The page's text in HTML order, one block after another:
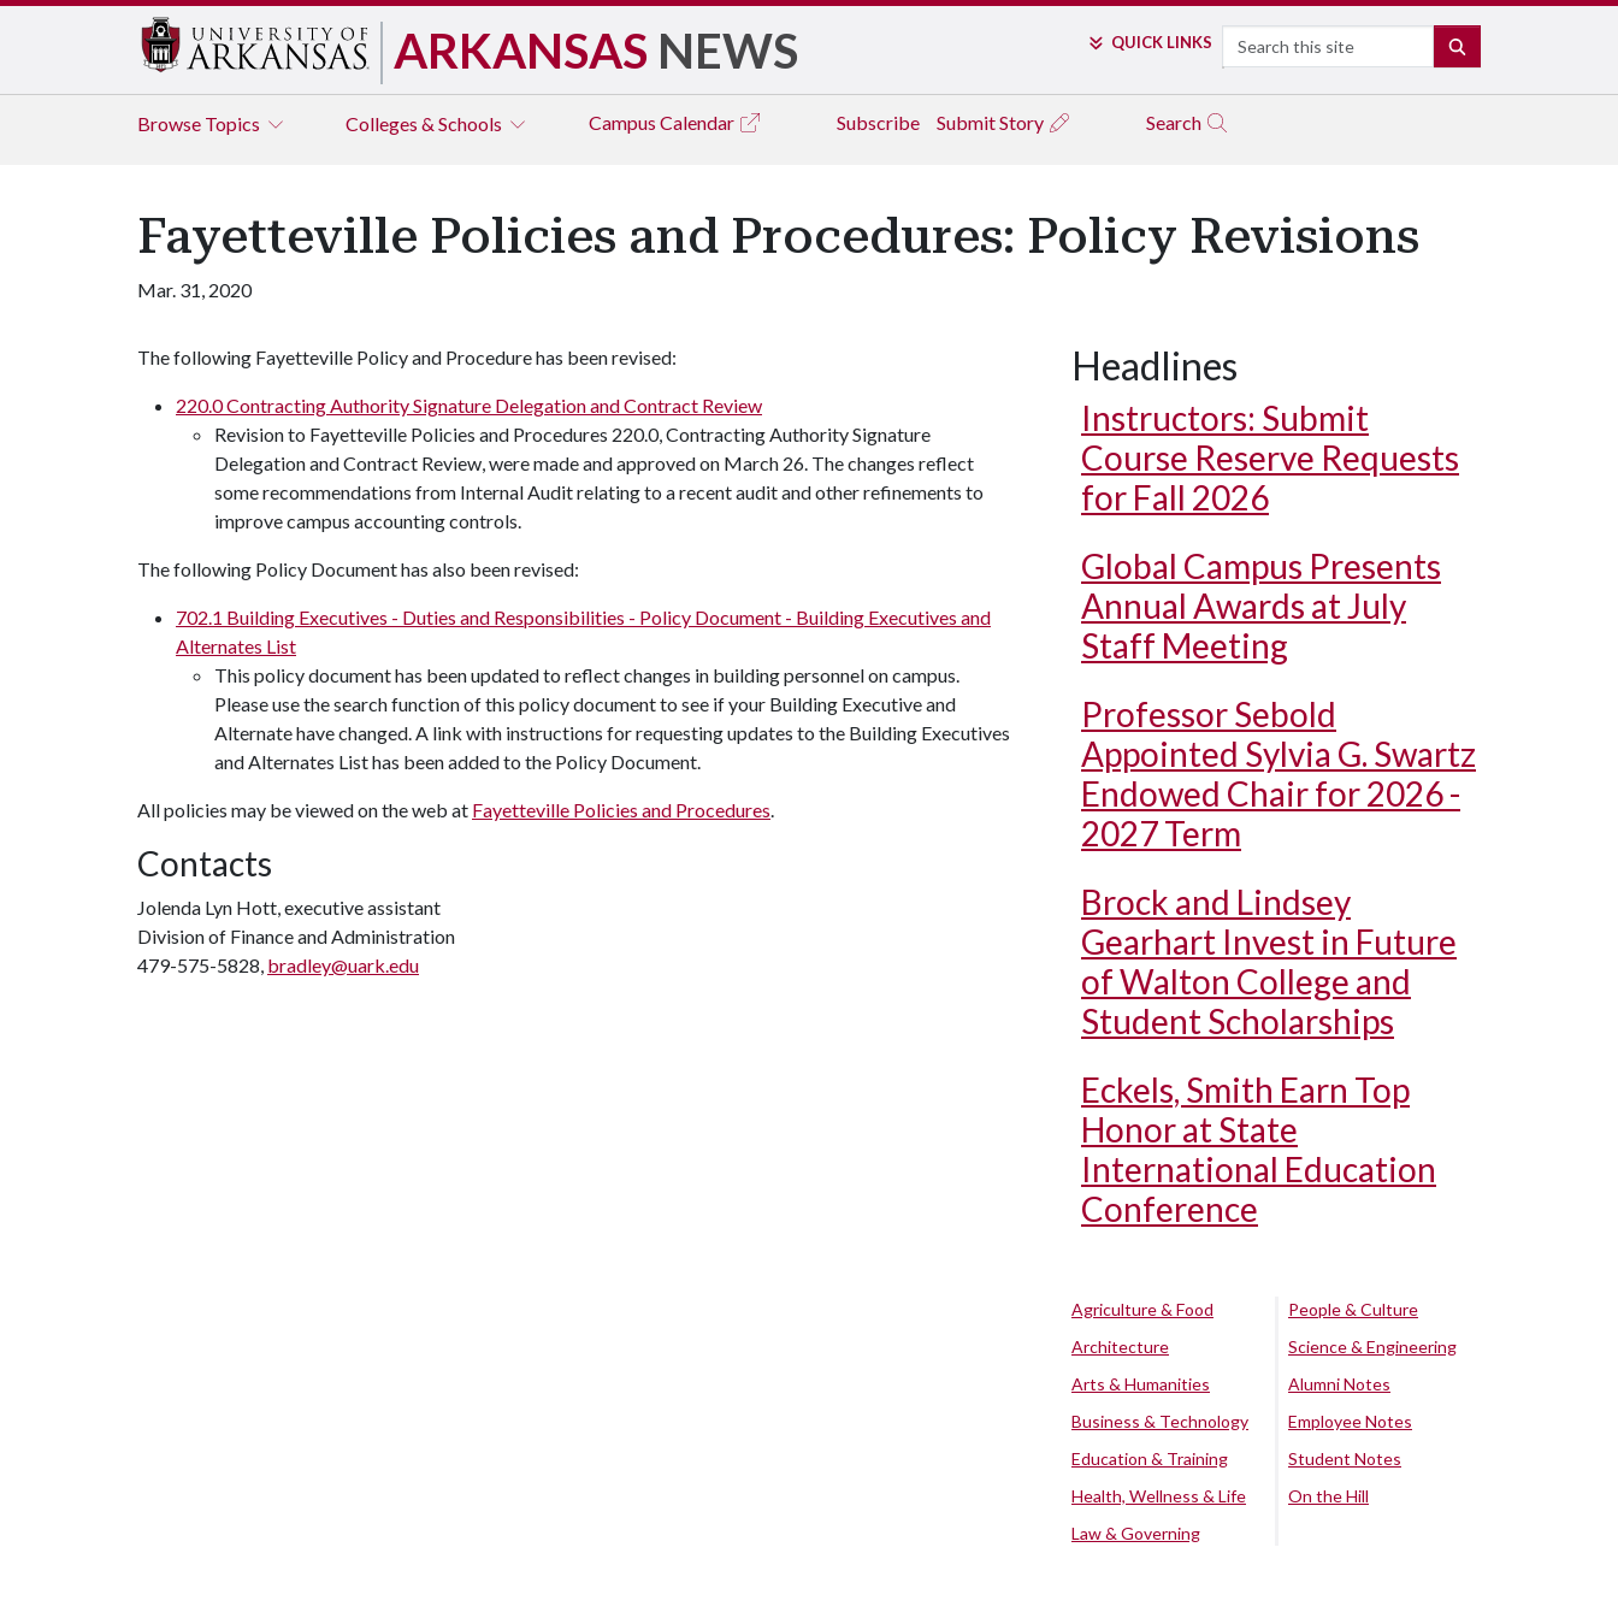
ARKANSAS NEWS QUICK LINKS Search
Browse Topics Colleges & Schools Campus Calendar Subscribe Submit Story Search
Fayetteville Policies and Procedures: Policy Revisions
Mar. 31, 2020
The following Fayetteville Policy and Procedure has been revised:
220.0 Contracting Authority Signature Delegation and Contract Review
Revision to Fayetteville Policies and Procedures 220.0, Contracting Authority Signature
Delegation and Contract Review, were made and approved on March 26. The changes reflect
some recommendations from Internal Audit relating to a recent audit and other refinements to
improve campus accounting controls.
The following Policy Document has also been revised:
702.1 Building Executives - Duties and Responsibilities - Policy Document - Building Executives and
Alternates List
This policy document has been updated to reflect changes in building personnel on campus.
Please use the search function of this policy document to see if your Building Executive and
Alternate have changed. A link with instructions for requesting updates to the Building Executives
and Alternates List has been added to the Policy Document.
All policies may be viewed on the web at Fayetteville Policies and Procedures.
Contacts
Jolenda Lyn Hott, executive assistant
Division of Finance and Administration
479-575-5828, bradley@uark.edu
Headlines
Instructors: Submit
Course Reserve Requests
for Fall 2026
Global Campus Presents
Annual Awards at July
Staff Meeting
Professor Sebold
Appointed Sylvia G. Swartz
Endowed Chair for 2026 -
2027 Term
Brock and Lindsey
Gearhart Invest in Future
of Walton College and
Student Scholarships
Eckels, Smith Earn Top
Honor at State
International Education
Conference
Agriculture & Food
Architecture
Arts & Humanities
Business & Technology
Education & Training
Health, Wellness & Life
Law & Governing
People & Culture
Science & Engineering
Alumni Notes
Employee Notes
Student Notes
On the Hill